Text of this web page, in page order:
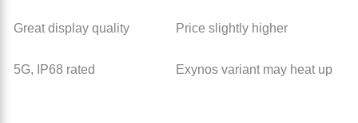
Great display quality Price slightly higher
5G, IP68 rated Exynos variant may heat up